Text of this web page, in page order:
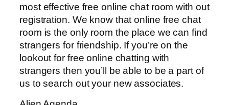
most effective free online chat room with out
registration. We know that online free chat
room is the only room the place we can find
strangers for friendship. If you’re on the
lookout for free online chatting with
strangers then you’ll be able to be a part of
us to search out your new associates.